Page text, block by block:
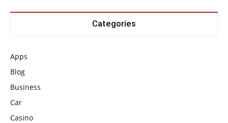
Categories
Apps
Blog
Business
Car
Casino